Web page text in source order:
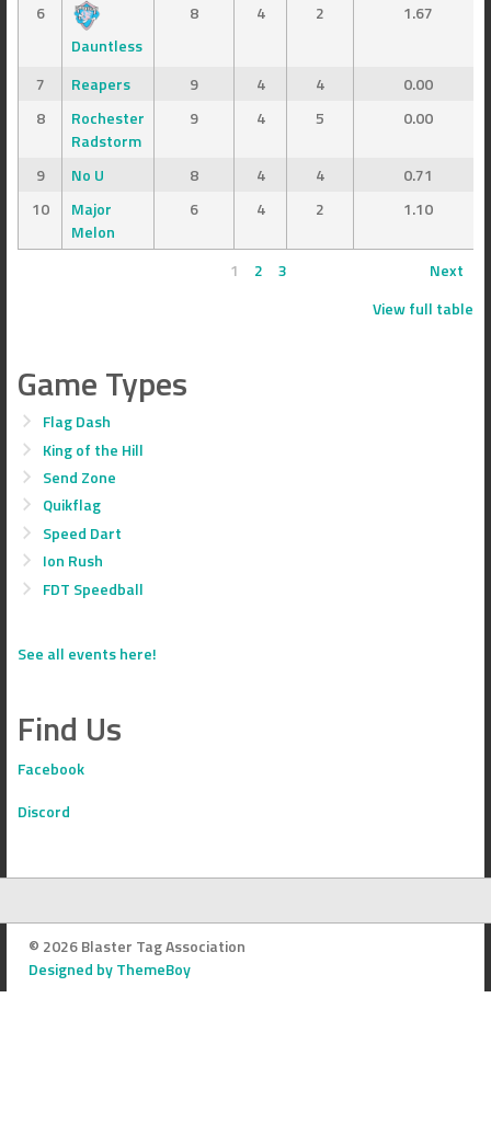
6
Dauntless
8 4 2 1.67
7 Reapers 9 4 4
0.00
8
Rochester
Radstorm
9 4 5 0.00
9 No U 8 4 4
0.71
10
Major
Melon
6 4 2 1.10
1 2 3
Next
View full table
Game Types
Flag Dash
King of the Hill
Send Zone
Quikflag
Speed Dart
Ion Rush
FDT Speedball
See all events here!
Find Us
Facebook
Discord
© 2026 Blaster Tag Association
Designed by ThemeBoy